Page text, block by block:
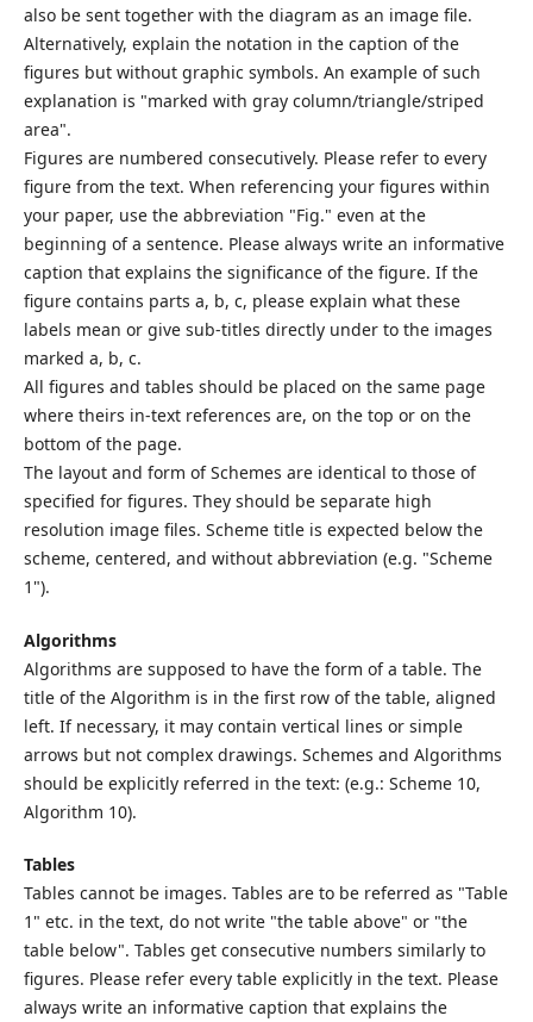
also be sent together with the diagram as an image file.
Alternatively, explain the notation in the caption of the
figures but without graphic symbols. An example of such
explanation is "marked with gray column/triangle/striped
area".
Figures are numbered consecutively. Please refer to every
figure from the text. When referencing your figures within
your paper, use the abbreviation "Fig." even at the
beginning of a sentence. Please always write an informative
caption that explains the significance of the figure. If the
figure contains parts a, b, c, please explain what these
labels mean or give sub-titles directly under to the images
marked a, b, c.
All figures and tables should be placed on the same page
where theirs in-text references are, on the top or on the
bottom of the page.
The layout and form of Schemes are identical to those of
specified for figures. They should be separate high
resolution image files. Scheme title is expected below the
scheme, centered, and without abbreviation (e.g. "Scheme
1").
Algorithms
Algorithms are supposed to have the form of a table. The
title of the Algorithm is in the first row of the table, aligned
left. If necessary, it may contain vertical lines or simple
arrows but not complex drawings. Schemes and Algorithms
should be explicitly referred in the text: (e.g.: Scheme 10,
Algorithm 10).
Tables
Tables cannot be images. Tables are to be referred as "Table
1" etc. in the text, do not write "the table above" or "the
table below". Tables get consecutive numbers similarly to
figures. Please refer every table explicitly in the text. Please
always write an informative caption that explains the